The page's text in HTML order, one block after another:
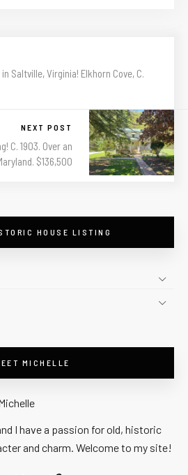
Saltville, Virginia! Elkhorn Cove, C.
NEXT POST
C. 1903. Over an
$136,500
HOUSE LISTING
MICHELLE
I have a passion for old, historic
and charm. Welcome to my site!